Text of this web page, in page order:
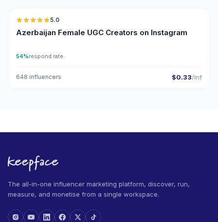
5.0
Azerbaijan Female UGC Creators on Instagram
54%respond rate
648 influencers $0.33/inf
The all-in-one influencer marketing platform, discover, run,
measure, and monetise from a single workspace.